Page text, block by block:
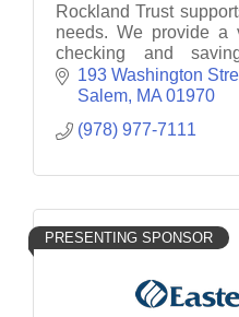
Rockland Trust
needs. We provide a
checking and
services, fraud
193 Washington
Salem MA 01970
(978) 977-7111
PRESENTING SPONSOR